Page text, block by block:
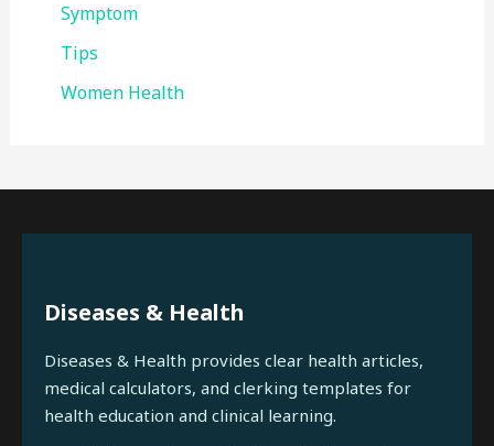
Symptom
Tips
Women Health
Diseases & Health
Diseases & Health provides clear health articles,
medical calculators, and clerking templates for
health education and clinical learning.